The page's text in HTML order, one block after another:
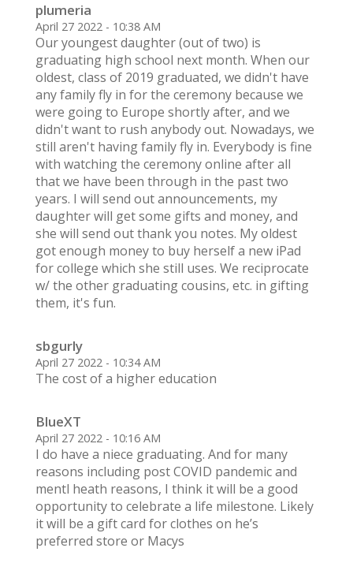
plumeria
April 27 2022 - 10:38 AM
Our youngest daughter (out of two) is
graduating high school next month. When our
oldest, class of 2019 graduated, we didn't have
any family fly in for the ceremony because we
were going to Europe shortly after, and we
didn't want to rush anybody out. Nowadays, we
still aren't having family fly in. Everybody is fine
with watching the ceremony online after all
that we have been through in the past two
years. I will send out announcements, my
daughter will get some gifts and money, and
she will send out thank you notes. My oldest
got enough money to buy herself a new iPad
for college which she still uses. We reciprocate
w/ the other graduating cousins, etc. in gifting
them, it's fun.
sbgurly
April 27 2022 - 10:34 AM
The cost of a higher education
BlueXT
April 27 2022 - 10:16 AM
I do have a niece graduating. And for many
reasons including post COVID pandemic and
mentl heath reasons, I think it will be a good
opportunity to celebrate a life milestone. Likely
it will be a gift card for clothes on he’s
preferred store or Macys